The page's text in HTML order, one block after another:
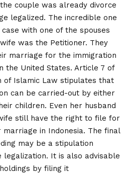
couple was already divorce
legalized. The incredible one
with one of the spouses
was the Petitioner. They
marriage for the immigration
the United States. Article 7 of
of Islamic Law stipulates that
can be carried-out by either
children. Even her husband
still have the right to file for
in Indonesia. The final
may be a stipulation
It is also advisable
by filing it